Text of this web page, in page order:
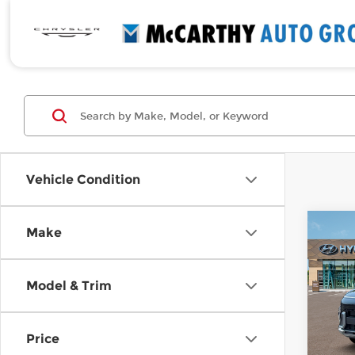
Vehicle Condition
Make
Model & Trim
Price
New
SEL
VIN: